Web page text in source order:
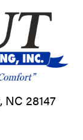
NC 28147